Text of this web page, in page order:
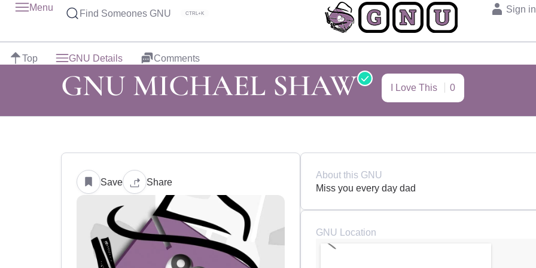
Menu
Find Someones GNU CTRL+K Sign in
Top GNU Details Comments
GNU MICHAEL SHAW I Love This 0
Save Share
About this GNU
Miss you every day dad
GNU Location